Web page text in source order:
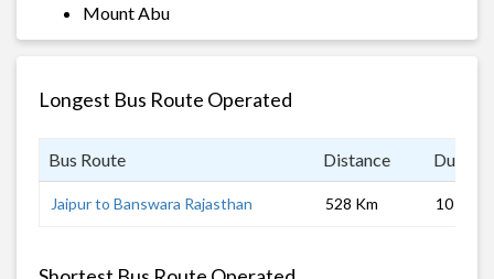
Mount Abu
Longest Bus Route Operated
Bus Route Distance
Jaipur to Banswara Rajasthan 528 Km 10 hrs 0